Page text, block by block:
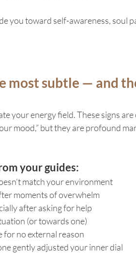
you toward self-awareness, soul
most subtle — and
your energy field. These signs
mood,” but they are profound
your guides:
match your environment
moments of overwhelm
after asking for help
(or towards one)
for no external reason
gently adjusted your inner dial